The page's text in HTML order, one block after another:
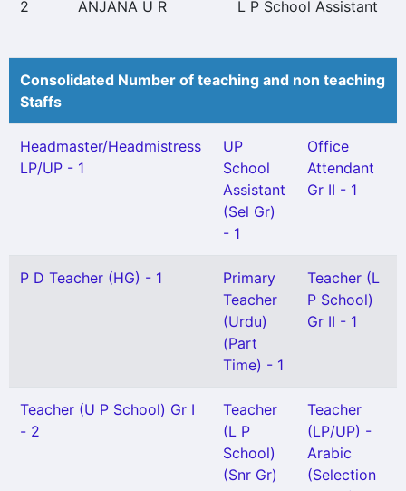
2 ANJANA U R L P School Assistant
Consolidated Number of teaching and non teaching
Staffs
Headmaster/Headmistress
LP/UP - 1
UP
School
Assistant
(Sel Gr)
- 1
Office
Attendant
Gr II - 1
P D Teacher (HG) - 1
Primary
Teacher
(Urdu)
(Part
Time) - 1
Teacher (L
P School)
Gr II - 1
Teacher (U P School) Gr I
- 2
Teacher
(L P
School)
(Snr Gr)
Teacher
(LP/UP) -
Arabic
(Selection